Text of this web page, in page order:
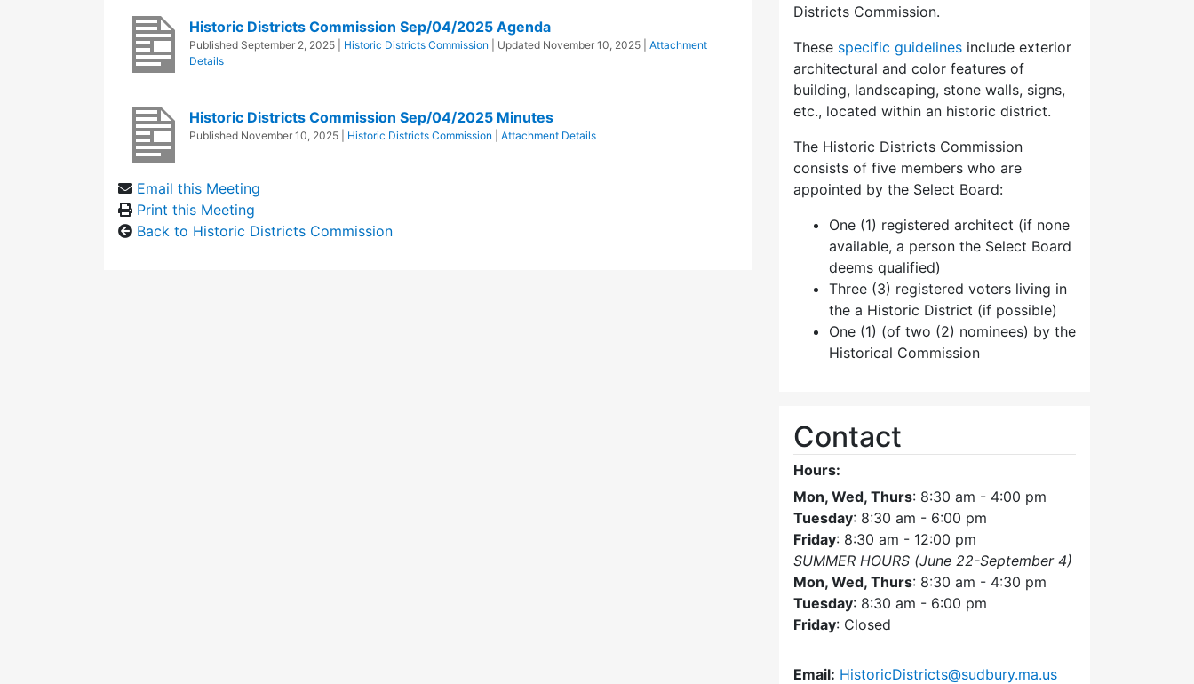
Historic Districts Commission Sep/04/2025 Agenda
Published September 2, 2025 Historic Districts Commission | Updated November 10, 2025
Attachment
Details
Historic Districts Commission Sep/04/2025 Minutes
Published November 10, 2025 Historic Districts Commission Attachment Details
Email this Meeting
Print this Meeting
Back to Historic Districts Commission
Districts Commission.
These specific guidelines include exterior
architectural and color features of
building, landscaping, stone walls, signs,
etc., located within an historic district.
The Historic Districts Commission
consists of five members who are
appointed by the Select Board:
One (1) registered architect (if none
available, a person the Select Board
deems qualified)
Three (3) registered voters living in
the a Historic District (if possible)
One (1) (of two (2) nominees) by the
Historical Commission
Contact
Hours:
Mon, Wed, Thurs: 8:30 am - 4:00 pm
Tuesday: 8:30 am - 6:00 pm
Friday: 8:30 am - 12:00 pm
SUMMER HOURS (June 22-September 4)
Mon, Wed, Thurs: 8:30 am - 4:30 pm
Tuesday: 8:30 am - 6:00 pm
Friday: Closed
Email: HistoricDistricts@sudbury.ma.us